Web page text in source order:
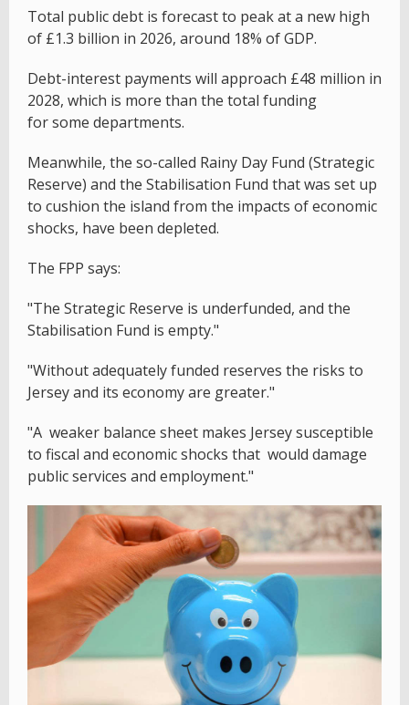
Total public debt is forecast to peak at a new high
of £1.3 billion in 2026, around 18% of GDP.
Debt-interest payments will approach £48 million in
2028, which is more than the total funding
for some departments.
Meanwhile, the so-called Rainy Day Fund (Strategic
Reserve) and the Stabilisation Fund that was set up
to cushion the island from the impacts of economic
shocks, have been depleted.
The FPP says:
"The Strategic Reserve is underfunded, and the
Stabilisation Fund is empty."
"Without adequately funded reserves the risks to
Jersey and its economy are greater."
"A weaker balance sheet makes Jersey susceptible
to fiscal and economic shocks that would damage
public services and employment."